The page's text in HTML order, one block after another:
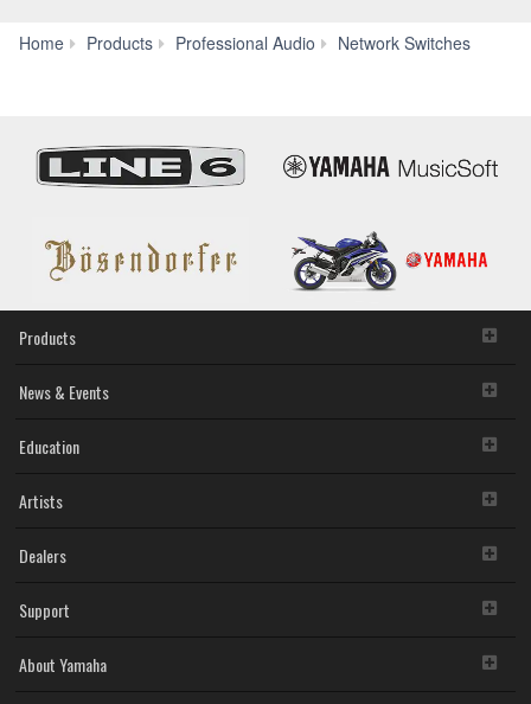
Home Products Professional Audio Network Switches
Products
News & Events
Education
Artists
Dealers
Support
About Yamaha